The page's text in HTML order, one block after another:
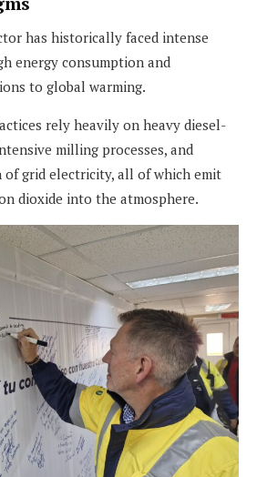
has historically faced intense
energy consumption and
to global warming.
rely heavily on heavy diesel-
milling processes, and
of grid electricity, all of which emit
dioxide into the atmosphere.